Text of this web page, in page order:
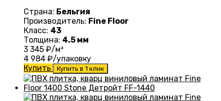
Страна: Бельгия
Производитель: Fine Floor
Класс: 43
Толщина: 4.5 мм
3 345 ₽/м²
4 984 ₽/упаковку
Купить
Купить в 1 клик